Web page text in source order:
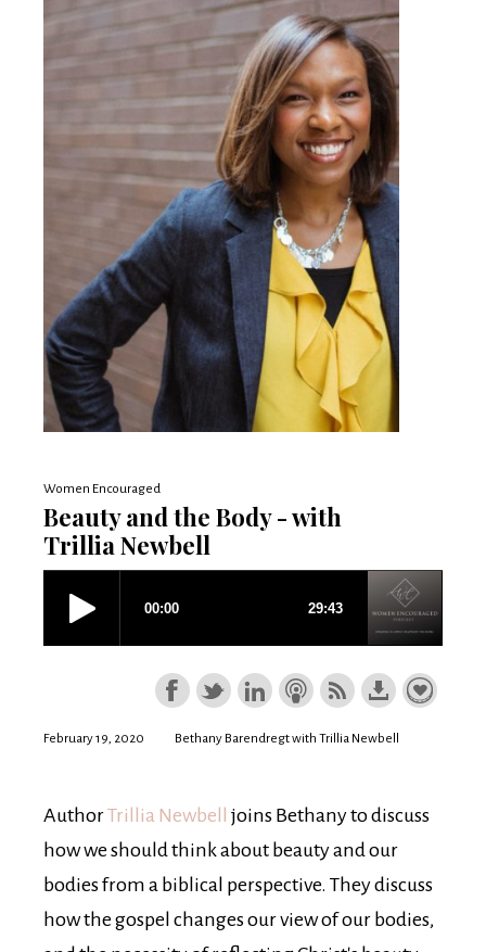
Women Encouraged
Beauty and the Body - with
Trillia Newbell
February 19, 2020 Bethany Barendregt with Trillia Newbell
AuthorTrillia Newbell
joins Bethany to discuss
how we should think about beauty and our
bodies from a biblical perspective. They discuss
how the gospel changes our view of our bodies,